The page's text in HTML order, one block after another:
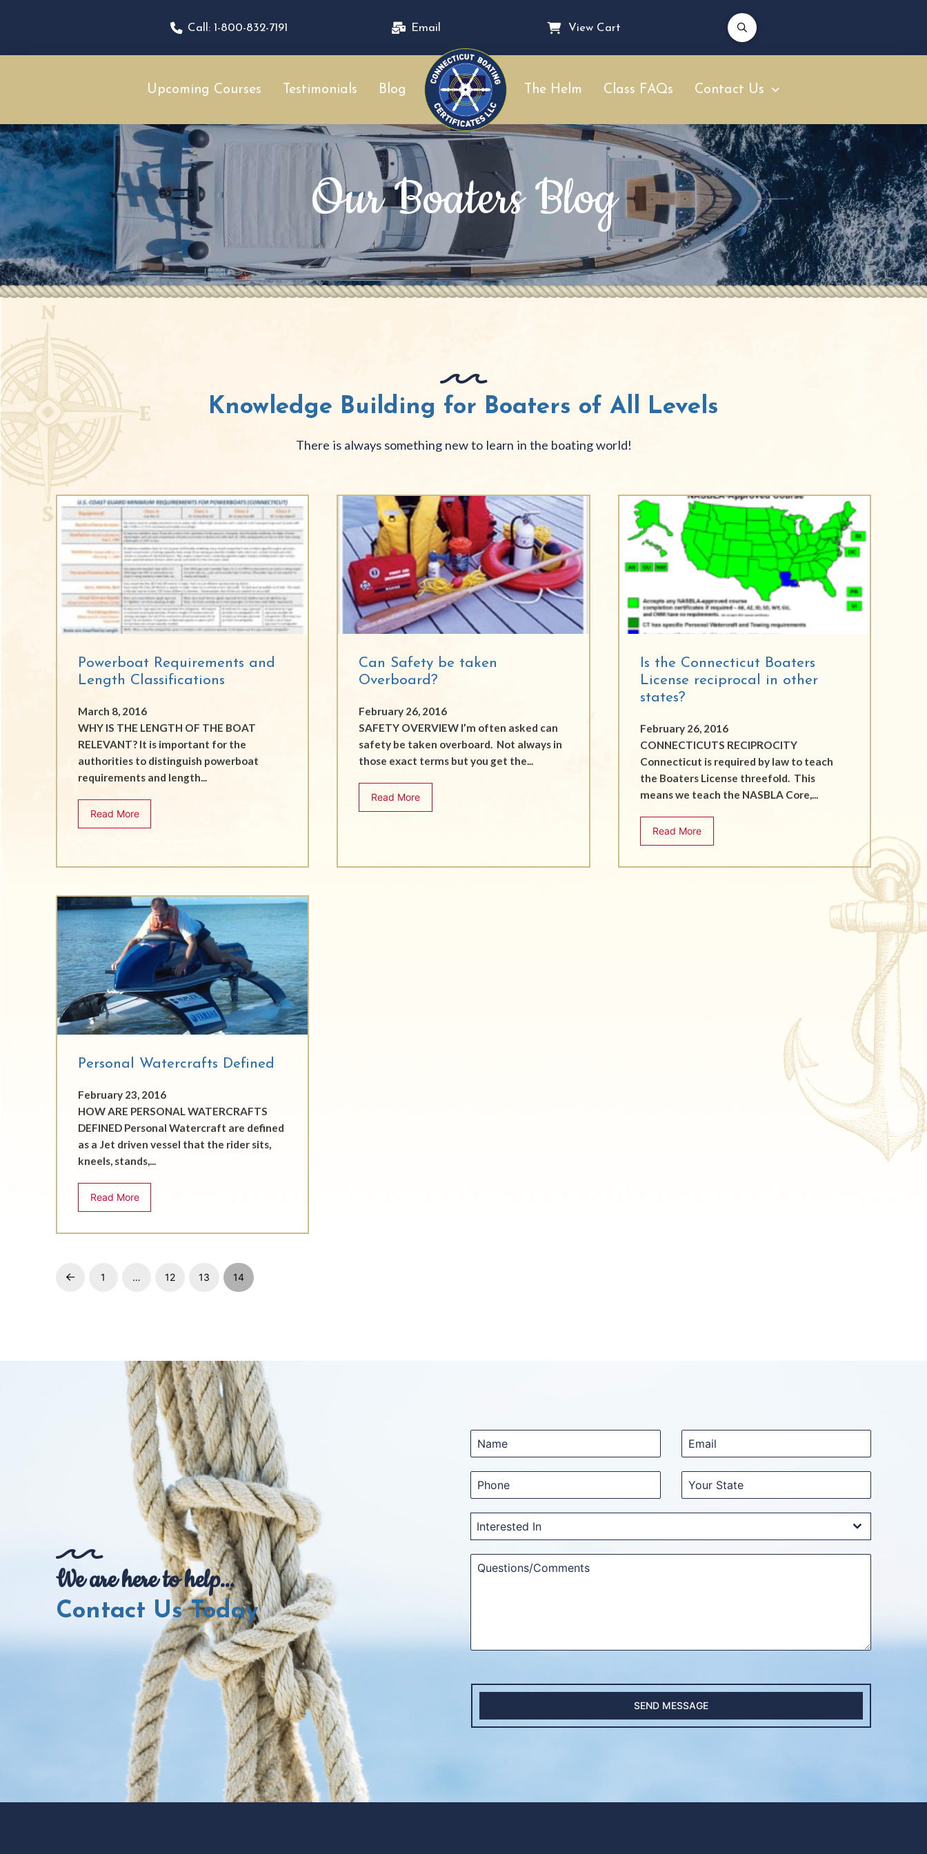
Call: 1-800-832-7191 Email View Cart
Upcoming Courses Testimonials Blog The Helm Class FAQs Contact Us
Our Boaters Blog
Knowledge Building for Boaters of All Levels
There is always something new to learn in the boating world!
Powerboat Requirements and
Length Classifications
March 8, 2016
WHY IS THE LENGTH OF THE BOAT
RELEVANT? It is important for the
authorities to distinguish powerboat
requirements and length...
Read More
Can Safety be taken
Overboard?
February 26, 2016
SAFETY OVERVIEW I’m often asked can
safety be taken overboard. Not always in
those exact terms but you get the...
Read More
Is the Connecticut Boaters
License reciprocal in other
states?
February 26, 2016
CONNECTICUTS RECIPROCITY
Connecticut is required by law to teach
the Boaters License threefold. This
means we teach the NASBLA Core,...
Read More
Personal Watercrafts Defined
February 23, 2016
HOW ARE PERSONAL WATERCRAFTS
DEFINED Personal Watercraft are defined
as a Jet driven vessel that the rider sits,
kneels, stands,...
Read More
Prev 1 … 12 13 14
We are here to help...
Contact Us Today
Interested In
SEND MESSAGE